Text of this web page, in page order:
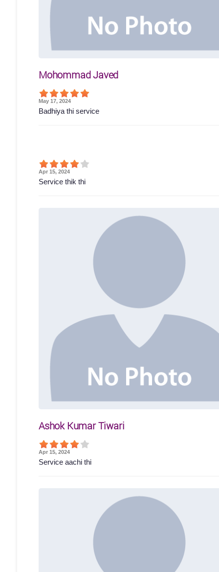
Mohommad Javed
May 17, 2024
Badhiya thi service
Apr 15, 2024
Service thik thi
Ashok Kumar Tiwari
Apr 15, 2024
Service aachi thi